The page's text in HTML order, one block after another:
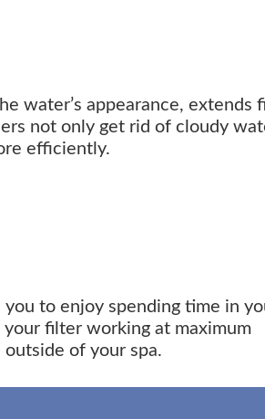
water’s appearance, extends
not only get rid of cloudy
efficiently.
to enjoy spending time in
filter working at maximum
of your spa.